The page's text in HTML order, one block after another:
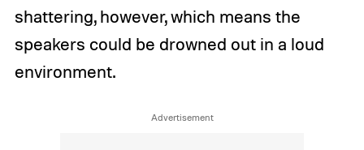
shattering, however, which means the
speakers could be drowned out in a loud
environment.